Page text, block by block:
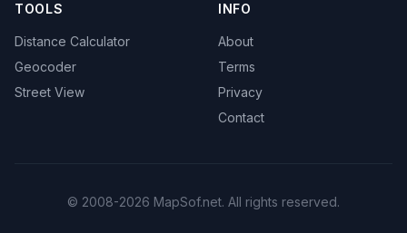
TOOLS
Distance Calculator
Geocoder
Street View
INFO
About
Terms
Privacy
Contact
© 2008-2026 MapSof.net. All rights reserved.